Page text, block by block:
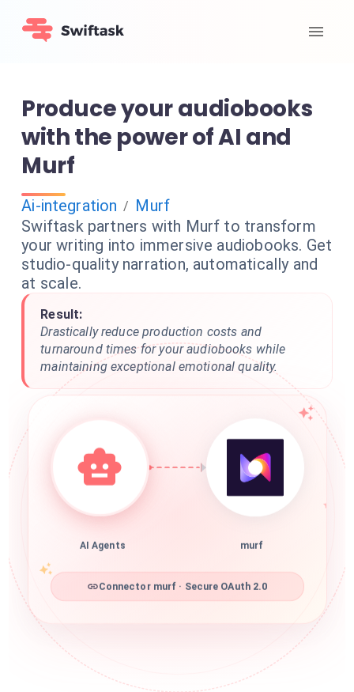
Produce your audiobooks
with the power of AI and
Murf
Ai-integration / Murf
Swiftask partners with Murf to transform
your writing into immersive audiobooks. Get
studio-quality narration, automatically and
at scale.
Result:
Drastically reduce production costs and
turnaround times for your audiobooks while
maintaining exceptional emotional quality.
AI Agents murf
Connector murf · Secure OAuth 2.0